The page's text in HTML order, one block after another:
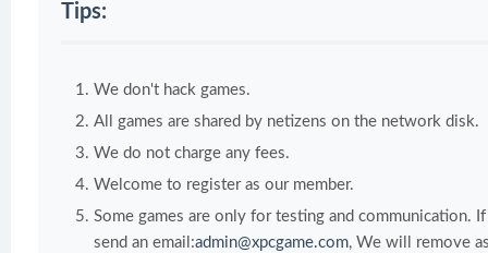
Tips:
We don't hack games.
All games are shared by netizens on the network disk.
We do not charge any fees.
Welcome to register as our member.
Some games are only for testing and communication.
send an email:admin@xpcgame.com, We will remove